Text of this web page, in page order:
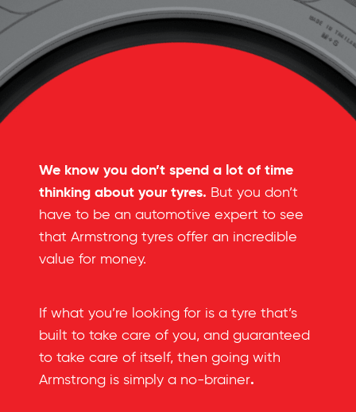
We know you don’t spend a lot of time
thinking about your tyres. But you don’t
have to be an automotive expert to see
that Armstrong tyres offer an incredible
value for money.
If what you’re looking for is a tyre that’s
built to take care of you, and guaranteed
to take care of itself, then going with
Armstrong is simply a no-brainer.